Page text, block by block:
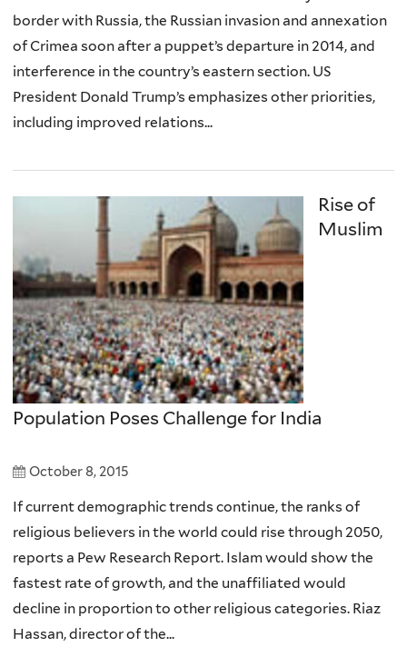
border with Russia, the Russian invasion and annexation
of Crimea soon after a puppet’s departure in 2014, and
interference in the country’s eastern section. US
President Donald Trump’s emphasizes other priorities,
including improved relations...
Rise of
Muslim
Population Poses Challenge for India
October 8, 2015
If current demographic trends continue, the ranks of
religious believers in the world could rise through 2050,
reports a Pew Research Report. Islam would show the
fastest rate of growth, and the unaffiliated would
decline in proportion to other religious categories. Riaz
Hassan, director of the...